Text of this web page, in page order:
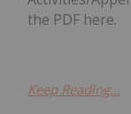
the PDF here.
Keep Reading...